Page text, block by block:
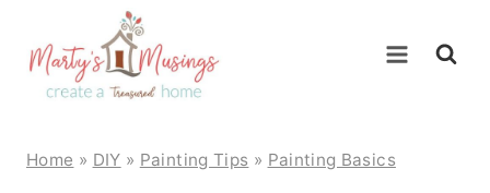
content
Home » DIY » Painting Tips » Painting Basics